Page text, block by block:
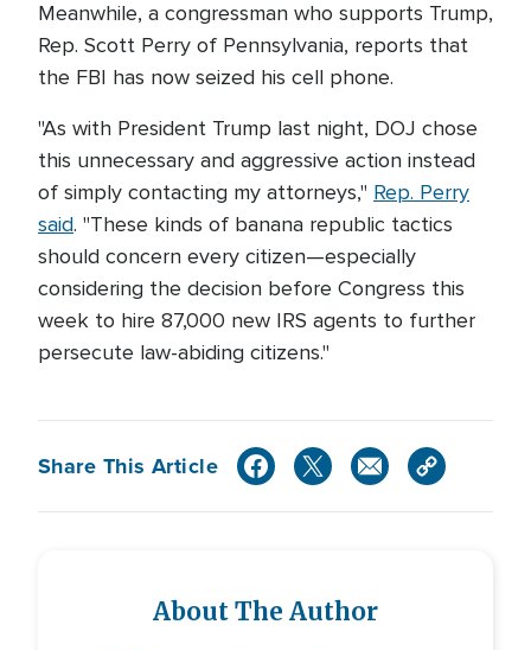
Meanwhile, a congressman who supports Trump,
Rep. Scott Perry of Pennsylvania, reports that
the FBI has now seized his cell phone.
"As with President Trump last night, DOJ chose
this unnecessary and aggressive action instead
of simply contacting my attorneys," Rep. Perry
said. "These kinds of banana republic tactics
should concern every citizen—especially
considering the decision before Congress this
week to hire 87,000 new IRS agents to further
persecute law-abiding citizens."
Share This Article
About The Author